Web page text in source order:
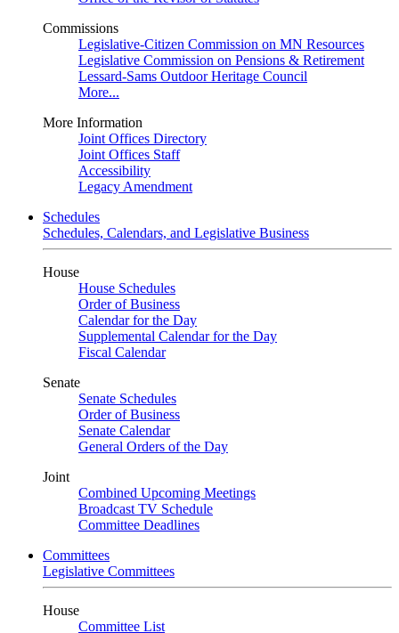
Commissions
Legislative-Citizen Commission on MN Resources
Legislative Commission on Pensions & Retirement
Lessard-Sams Outdoor Heritage Council
More...
More Information
Joint Offices Directory
Joint Offices Staff
Accessibility
Legacy Amendment
Schedules
Schedules, Calendars, and Legislative Business
House
House Schedules
Order of Business
Calendar for the Day
Supplemental Calendar for the Day
Fiscal Calendar
Senate
Senate Schedules
Order of Business
Senate Calendar
General Orders of the Day
Joint
Combined Upcoming Meetings
Broadcast TV Schedule
Committee Deadlines
Committees
Legislative Committees
House
Committee List